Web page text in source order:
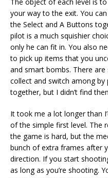
your way to the exit. You
the Select and A Buttons
pilot is a much squishier
only he can fit in. You also
to pick up items that you
and smart bombs. There
collect and switch among
together, but I didn’t find
It took me a lot longer than
of the simple first level. The
the game is hard, but the
bunch of extra frames after
direction. If you start
as long as you’re shooting.